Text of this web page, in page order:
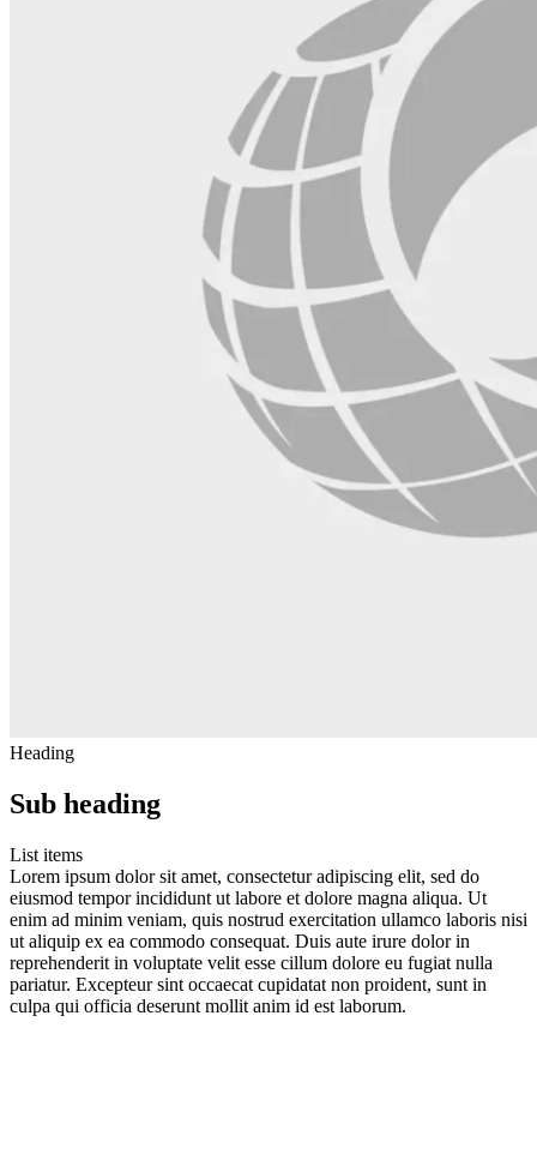
Heading
Sub heading
List items
Lorem ipsum dolor sit amet, consectetur adipiscing elit, sed do
eiusmod tempor incididunt ut labore et dolore magna aliqua. Ut
enim ad minim veniam, quis nostrud exercitation ullamco laboris nisi
ut aliquip ex ea commodo consequat. Duis aute irure dolor in
reprehenderit in voluptate velit esse cillum dolore eu fugiat nulla
pariatur. Excepteur sint occaecat cupidatat non proident, sunt in
culpa qui officia deserunt mollit anim id est laborum.